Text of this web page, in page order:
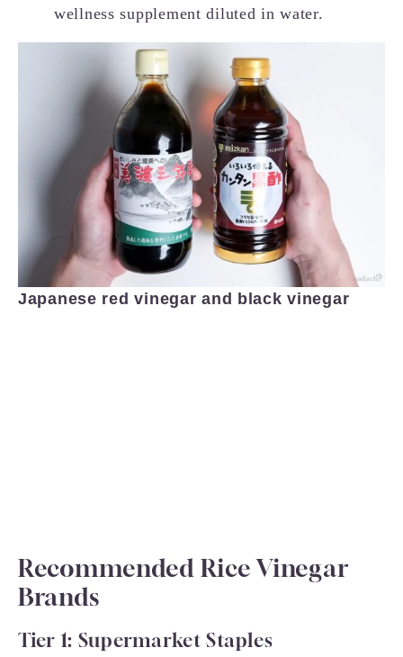
wellness supplement diluted in water.
Japanese red vinegar and black vinegar
Recommended Rice Vinegar
Brands
Tier 1: Supermarket Staples